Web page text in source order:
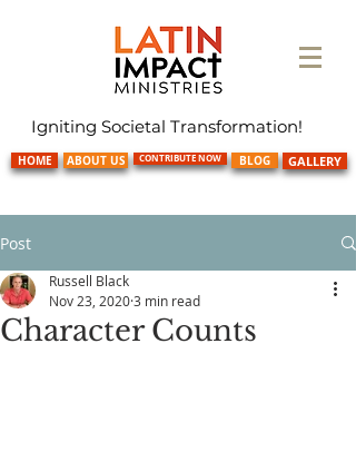
Igniting Societal Transformation!
HOME ABOUT US CONTRIBUTE NOW BLOG GALLERY
Post
Character Counts
Russell Black
Nov 23, 20203 min read